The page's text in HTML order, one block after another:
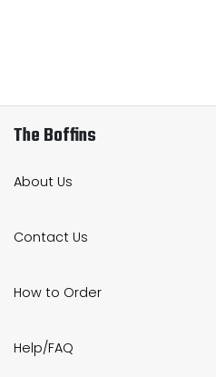
The Boffins
About Us
Contact Us
How to Order
Help/FAQ